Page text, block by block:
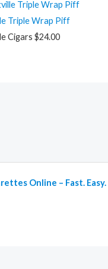
Triple Wrap Piff
Cigars $24.00
Online – Fast.